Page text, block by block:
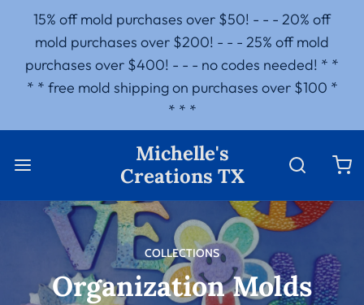
15% off mold purchases over $50! - - - 20% off
mold purchases over $200! - - - 25% off mold
purchases over $400! - - - no codes needed! * *
* * free mold shipping on purchases over $100 *
* * *
Michelle's
Creations TX
COLLECTIONS
Organization Molds